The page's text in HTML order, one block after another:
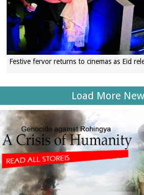
Festive fervor returns to cinemas as Eid
Load More